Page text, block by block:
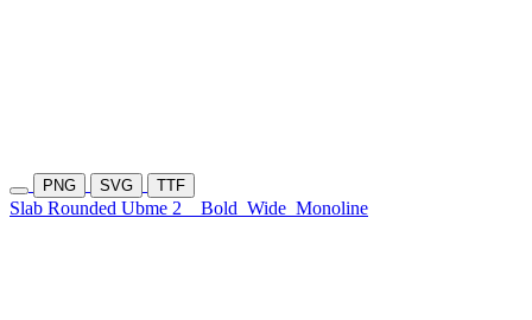
PNG SVG TTF
Slab Rounded Ubme 2 Bold Wide Monoline